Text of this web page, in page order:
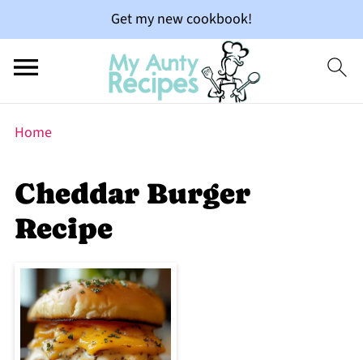
Get my new cookbook!
Home
Cheddar Burger
Recipe